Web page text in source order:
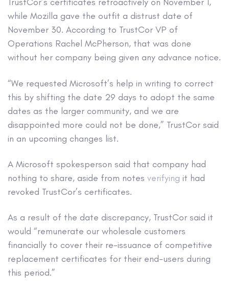
while Mozilla gave the outfit a distrust date of
November 30. According to TrustCor VP of
Operations Rachel McPherson, that was done
without her company being given any advance notice.
“We requested Microsoft’s help in writing to correct
this by shifting the date 29 days to adopt the same
dates as the larger community, and we are
disappointed more could not be done,” TrustCor said
in an upcoming changes list.
A Microsoft spokesperson said that company had
nothing to share, aside from notes verifying it had
revoked TrustCor’s certificates.
As a result of the date discrepancy, TrustCor said it
would “remunerate our wholesale customers
financially to cover their re-issuance of competitive
replacement certificates for their end-users during
this period.”